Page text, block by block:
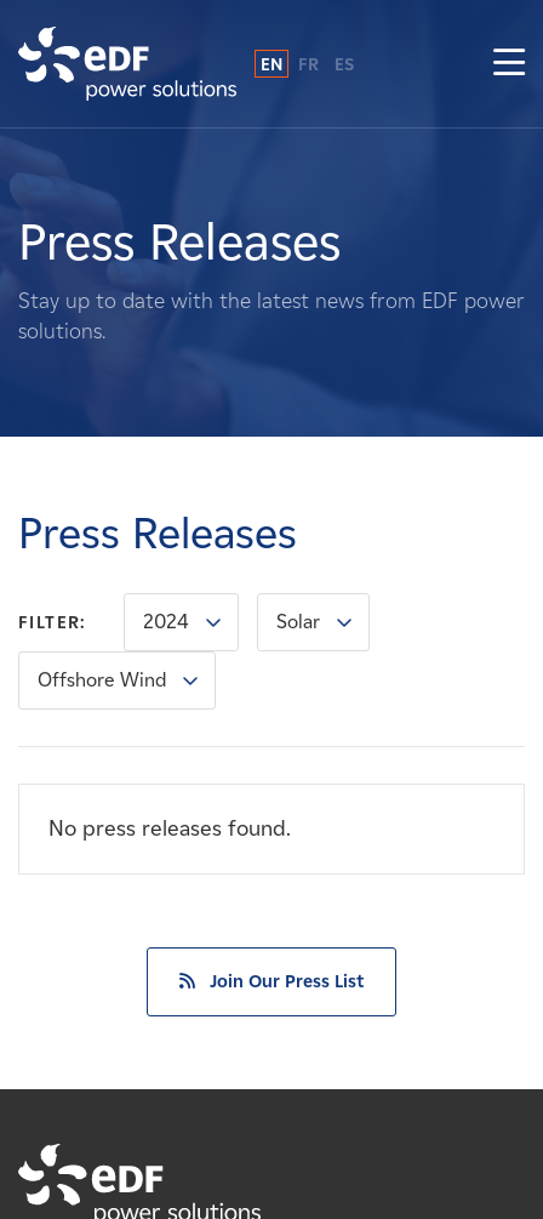
About Us
What We Do
Landowners
Careers
News
Contact
EN FR ES
Press Releases
Stay up to date with the latest news from EDF power
solutions.
Press Releases
FILTER: 2024 Solar
Offshore Wind
No press releases found.
Join Our Press List